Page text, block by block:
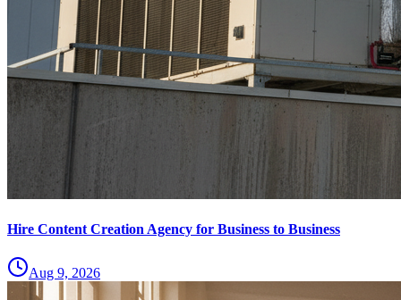
Hire Content Creation Agency for Business to Business
Aug 9, 2026